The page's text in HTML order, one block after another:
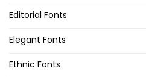
Editorial Fonts
Elegant Fonts
Ethnic Fonts